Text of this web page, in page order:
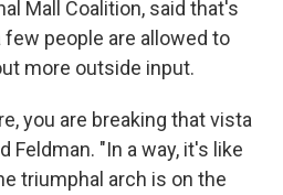
Mall Coalition, said that's
people are allowed to
more outside input.
you are breaking that vista
Feldman. "In a way, it's like
triumphal arch is on the